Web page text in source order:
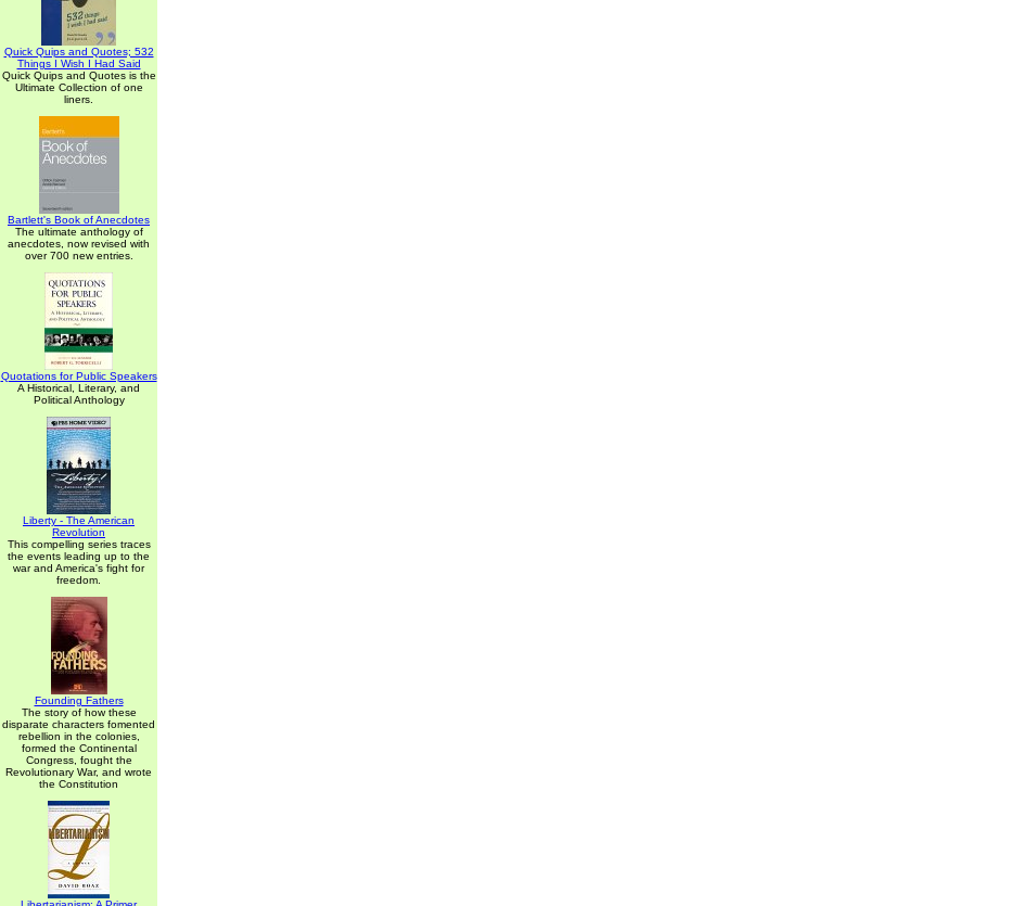
Quick Quips and Quotes; 532
Things I Wish I Had Said
Quick Quips and Quotes is the
Ultimate Collection of one
liners.
Bartlett's Book of Anecdotes
The ultimate anthology of
anecdotes, now revised with
over 700 new entries.
Quotations for Public Speakers
A Historical, Literary, and
Political Anthology
Liberty - The American
Revolution
This compelling series traces
the events leading up to the
war and America's fight for
freedom.
Founding Fathers
The story of how these
disparate characters fomented
rebellion in the colonies,
formed the Continental
Congress, fought the
Revolutionary War, and wrote
the Constitution